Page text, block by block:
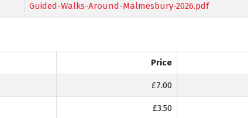
Guided-Walks-Around-Malmesbury-2026.pdf
Price
£7.00
£3.50